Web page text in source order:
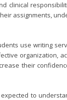
clinical
assignments,
use writing
organization,
their
to